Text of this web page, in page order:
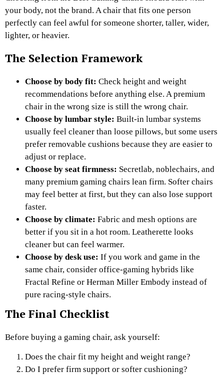
your body, not the brand. A chair that fits one person
perfectly can feel awful for someone shorter, taller, wider,
lighter, or heavier.
The Selection Framework
Choose by body fit: Check height and weight
recommendations before anything else. A premium
chair in the wrong size is still the wrong chair.
Choose by lumbar style: Built-in lumbar systems
usually feel cleaner than loose pillows, but some users
prefer removable cushions because they are easier to
adjust or replace.
Choose by seat firmness: Secretlab, noblechairs, and
many premium gaming chairs lean firm. Softer chairs
may feel better at first, but they can also lose support
faster.
Choose by climate: Fabric and mesh options are
better if you sit in a hot room. Leatherette looks
cleaner but can feel warmer.
Choose by desk use: If you work and game in the
same chair, consider office-gaming hybrids like
Fractal Refine or Herman Miller Embody instead of
pure racing-style chairs.
The Final Checklist
Before buying a gaming chair, ask yourself:
Does the chair fit my height and weight range?
Do I prefer firm support or softer cushioning?